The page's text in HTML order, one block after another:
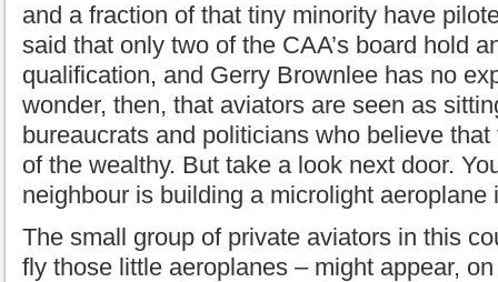
and a fraction of that tiny minority have
said that only two of the CAA’s board hold
qualification, and Gerry Brownlee has no
wonder, then, that aviators are seen as
bureaucrats and politicians who believe
of the wealthy. But take a look next door.
neighbour is building a microlight aeroplane
The small group of private aviators in this
fly those little aeroplanes – might appear,